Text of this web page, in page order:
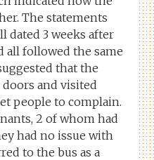
The statements
dated 3 weeks after
all followed the same
that the
and visited
people to complain.
2 of whom had
had no issue with
to the bus as a